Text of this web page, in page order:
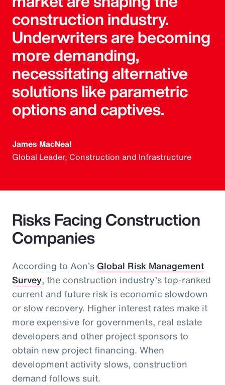
construction industry.
Underwriters are becoming
more demanding,
necessitating alternative
solutions like parametric
options and captives.
James MacNeal
Global Leader, Construction and Infrastructure
Risks Facing Construction
Companies
According to Aon’s Global Risk Management
Survey, the construction industry’s top-ranked
current and future risk is economic slowdown
or slow recovery. Higher interest rates make it
more expensive for governments, real estate
developers and other project sponsors to
obtain new project financing. When
development activity slows, construction
demand follows suit.